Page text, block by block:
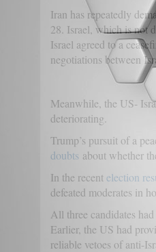
Iran has repeatedly
28. Israel, which is not
Israel agreed to a
negotiations between
Meanwhile, the US-
deteriorating.
Trump’s pursuit of a
doubts about whether
In the recent election
defeated moderates in
All three candidates
Earlier, the US had
reliable vetoes of anti-